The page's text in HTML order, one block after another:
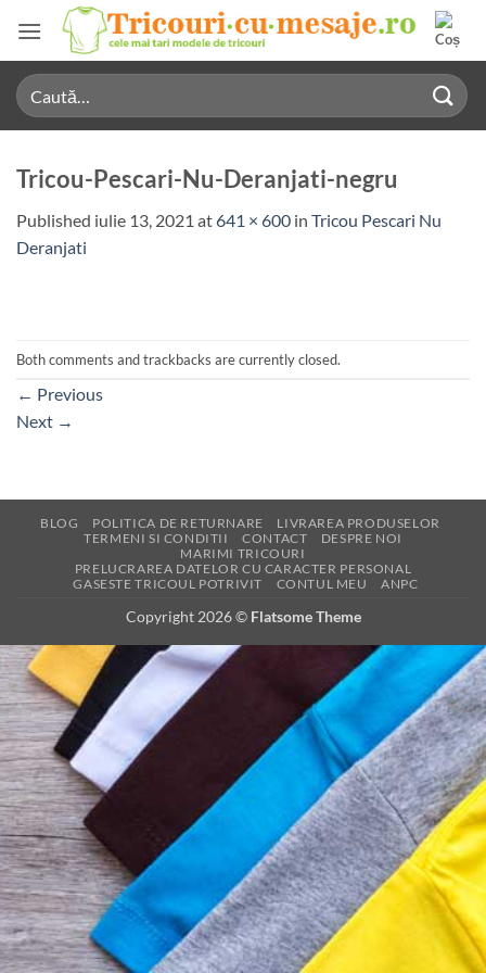
content
Caută
după:
Tricou-Pescari-Nu-Deranjati-negru
Published iulie 13, 2021 at641 × 600 in Tricou Pescari Nu
Deranjati
Both comments and trackbacks are currently closed.
← Previous
Next →
BLOG POLITICA DE RETURNARE
LIVRAREA PRODUSELOR
TERMENI SI CONDITII
CONTACT
DESPRE NOI
MARIMI TRICOURI
PRELUCRAREA DATELOR CU CARACTER PERSONAL
GASESTE TRICOUL POTRIVIT
CONTUL MEU ANPC
Copyright 2026 © Flatsome Theme